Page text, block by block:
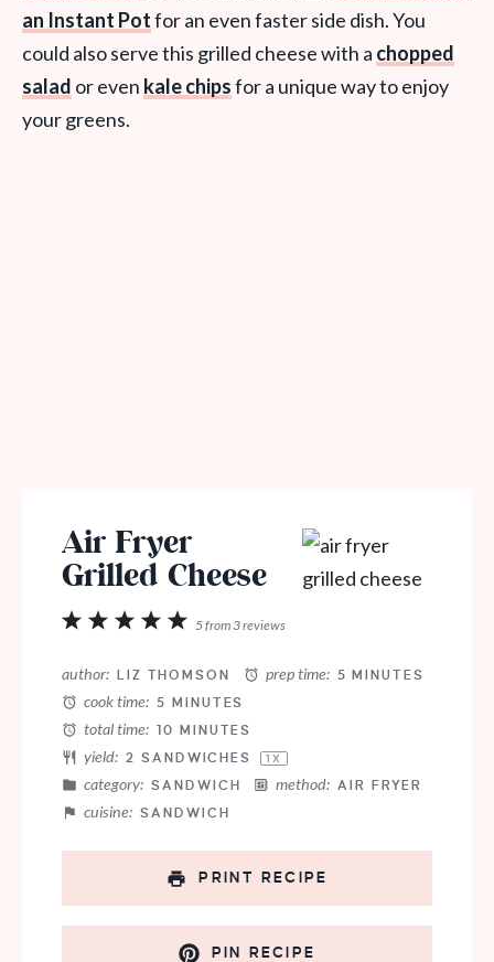
an Instant Potfor an even faster side dish. You
could also serve this grilled cheese with a chopped
salad or even kale chipsfor a unique way to enjoy
your greens.
Air Fryer
Grilled Cheese
5
4
3
2
1
5from3reviews
author: LIZ THOMSON prep time: 5 MINUTES
cook time: 5 MINUTES
total time: 10 MINUTES
yield: 2 SANDWICHES 1X
category: SANDWICH method: AIR FRYER
cuisine: SANDWICH
PRINT RECIPE
PIN RECIPE